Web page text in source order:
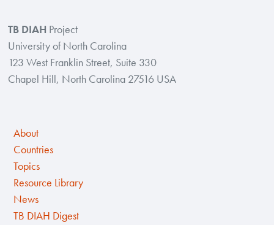
TB DIAH Project
University of North Carolina
123 West Franklin Street, Suite 330
Chapel Hill, North Carolina 27516 USA
About
Countries
Topics
Resource Library
News
TB DIAH Digest